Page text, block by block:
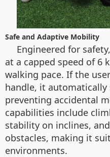
Safe and Adaptive Mobility
Engineered for
at a capped speed of 6
walking pace. If the
handle, it automatically
preventing accidental
capabilities include
stability on inclines,
obstacles, making it
environments.